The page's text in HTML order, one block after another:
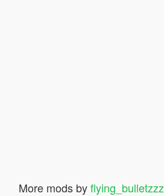
More mods byflying_bulletzzz